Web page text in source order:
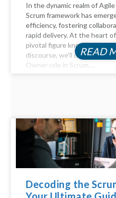
In the dynamic realm of
Scrum framework has
efficiency, fostering
rapid delivery. At the heart
pivotal figure known as the
discourse, we'll delve into
Owner role in Scrum,...
READ
Decoding the